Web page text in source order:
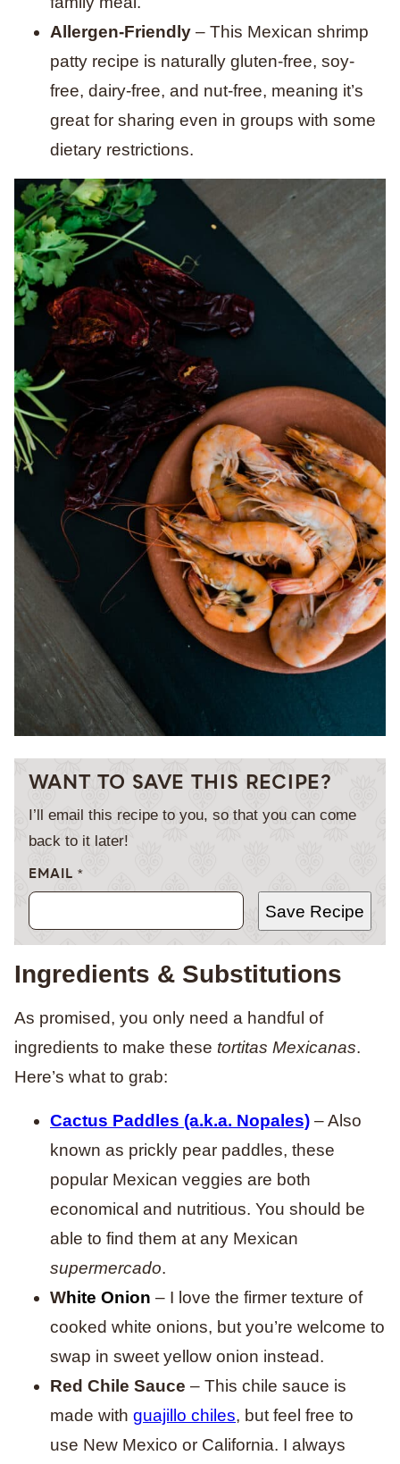
Allergen-Friendly – This Mexican shrimp
patty recipe is naturally gluten-free, soy-
free, dairy-free, and nut-free, meaning it’s
great for sharing even in groups with some
dietary restrictions.
WANT TO SAVE THIS RECIPE?
I’ll email this recipe to you, so that you can come
back to it later!
EMAIL *
Save Recipe
Ingredients & Substitutions
As promised, you only need a handful of
ingredients to make these tortitas Mexicanas.
Here’s what to grab:
Cactus Paddles (a.k.a. Nopales) – Also
known as prickly pear paddles, these
popular Mexican veggies are both
economical and nutritious. You should be
able to find them at any Mexican
supermercado.
White Onion – I love the firmer texture of
cooked white onions, but you’re welcome to
swap in sweet yellow onion instead.
Red Chile Sauce – This chile sauce is
made with guajillo chiles, but feel free to
use New Mexico or California. I always